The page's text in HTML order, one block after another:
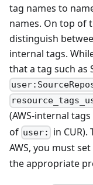
tag names to
names. On top of
distinguish
internal tags.
that a tag such as
(AWS-internal
of user:
in
AWS, you must
the appropriate